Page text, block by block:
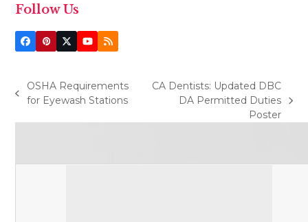
Follow Us
Facebook
Pinterest
Twitter
(deprecated)
YouTube
RSS
previous
OSHA Requirements
for Eyewash Stations
post:
CA Dentists: Updated DBC
DA Permitted Duties
Poster